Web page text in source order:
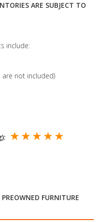
ARE SUBJECT TO
include:
not included)
★ ★ ★ ★ ★
FURNITURE